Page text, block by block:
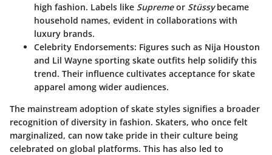
high fashion. Labels like Supremeor Stüssybecame
household names, evident in collaborations with
luxury brands.
Celebrity Endorsements: Figures such as Nija Houston
and Lil Wayne sporting skate outfits help solidify this
trend. Their influence cultivates acceptance for skate
apparel among wider audiences.
The mainstream adoption of skate styles signifies a broader
recognition of diversity in fashion. Skaters, who once felt
marginalized, can now take pride in their culture being
celebrated on global platforms. This has also led to